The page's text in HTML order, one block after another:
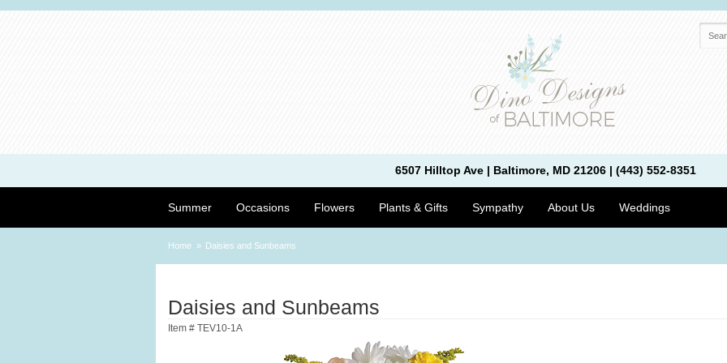
6507 Hilltop Ave | Baltimore, MD 21206 | (443) 552-8351
Summer Occasions Flowers Plants & Gifts Sympathy About Us Weddings
Home Daisies and Sunbeams
Daisies and Sunbeams
Item # TEV10-1A